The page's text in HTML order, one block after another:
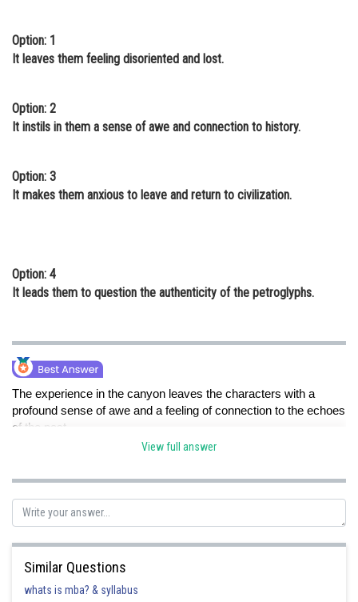
Option: 1
It leaves them feeling disoriented and lost.
Option: 2
It instils in them a sense of awe and connection to history.
Option: 3
It makes them anxious to leave and return to civilization.
Option: 4
It leads them to question the authenticity of the petroglyphs.
The experience in the canyon leaves the characters with a
profound sense of awe and a feeling of connection to the echoes
of the past.
Nehul
View full answer
Similar Questions
whats is mba? & syllabus